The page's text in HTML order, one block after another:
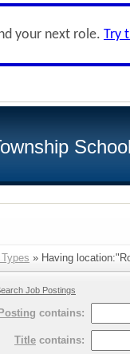
your next role. Try
» Having
Job Postings
Posting contains:
Title contains: